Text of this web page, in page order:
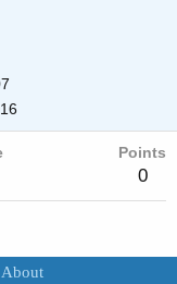
Points
0
About